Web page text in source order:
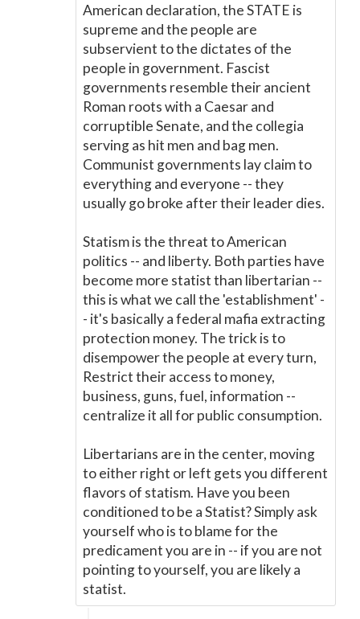
American declaration, the STATE is
supreme and the people are
subservient to the dictates of the
people in government. Fascist
governments resemble their ancient
Roman roots with a Caesar and
corruptible Senate, and the collegia
serving as hit men and bag men.
Communist governments lay claim to
everything and everyone -- they
usually go broke after their leader dies.
Statism is the threat to American
politics -- and liberty. Both parties have
become more statist than libertarian --
this is what we call the 'establishment' -
- it's basically a federal mafia extracting
protection money. The trick is to
disempower the people at every turn,
Restrict their access to money,
business, guns, fuel, information --
centralize it all for public consumption.
Libertarians are in the center, moving
to either right or left gets you different
flavors of statism. Have you been
conditioned to be a Statist? Simply ask
yourself who is to blame for the
predicament you are in -- if you are not
pointing to yourself, you are likely a
statist.